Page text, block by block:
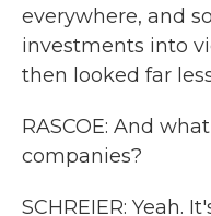
everywhere, and
investments into
then looked far
RASCOE: And
companies?
SCHREIER: Yeah.